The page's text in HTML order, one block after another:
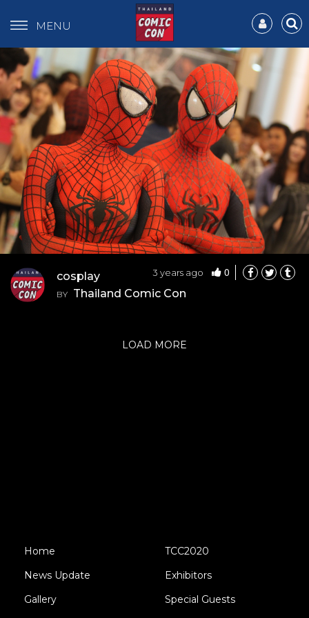
MENU
3 years ago 0
cosplay
BY Thailand Comic Con
LOAD MORE
Home
News Update
Gallery
TCC2020
Exhibitors
Special Guests